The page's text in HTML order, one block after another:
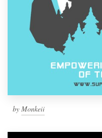
by Monkeii
Pricing
Become a designer